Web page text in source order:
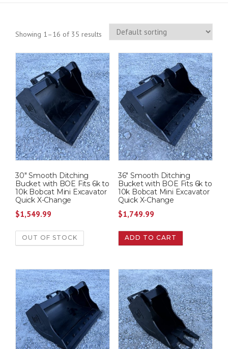
Showing 1–16 of 35 results
30″ Smooth Ditching
Bucket with BOE Fits 6k to
10k Bobcat Mini Excavator
Quick X-Change
$1,549.99
OUT OF STOCK
36″ Smooth Ditching
Bucket with BOE Fits 6k to
10k Bobcat Mini Excavator
Quick X-Change
$1,749.99
ADD TO CART